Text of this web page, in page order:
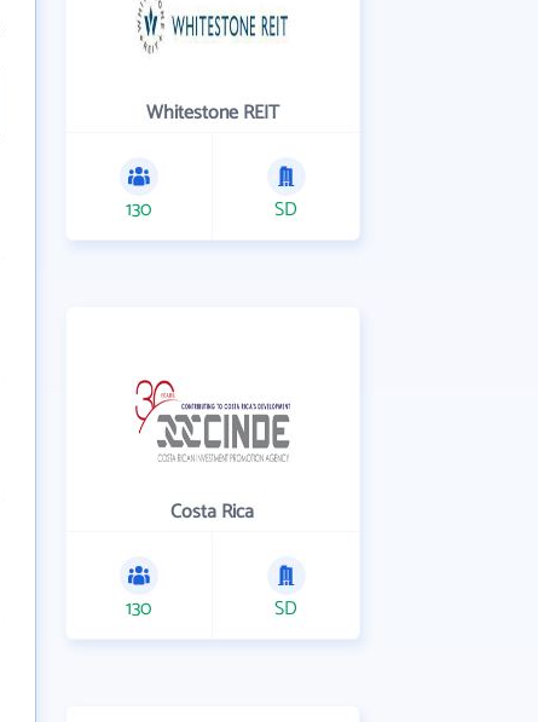
Whitestone REIT
130 SD
Costa Rica
130 SD